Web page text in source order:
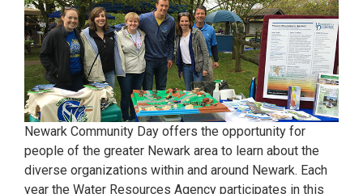
Newark Community Day offers the opportunity for
people of the greater Newark area to learn about the
diverse organizations within and around Newark. Each
year the Water Resources Agency participates in this